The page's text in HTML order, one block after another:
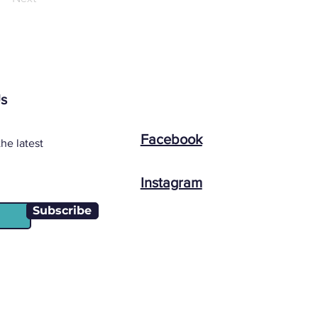
latest
Subscribe
Facebook
Instagram